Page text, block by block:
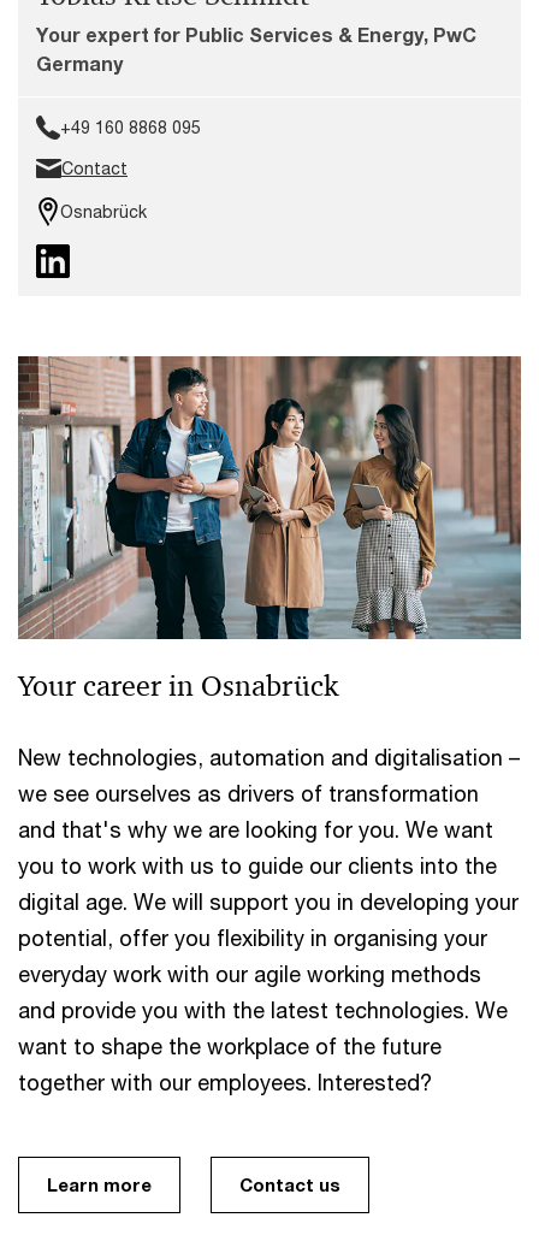
Your expert for Public Services & Energy, PwC
Germany
+49 160 8868 095
Contact
Osnabrück
Your career in Osnabrück
New technologies, automation and digitalisation –
we see ourselves as drivers of transformation
and that's why we are looking for you. We want
you to work with us to guide our clients into the
digital age. We will support you in developing your
potential, offer you flexibility in organising your
everyday work with our agile working methods
and provide you with the latest technologies. We
want to shape the workplace of the future
together with our employees. Interested?
Learn more Contact us